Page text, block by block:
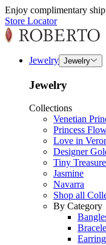
Enjoy complimentary
Store Locator
Jewelry Jewelry
Jewelry
Collections
Venetian
Princess
Love in
Designer
Tiny
Jasmine
Navarra
Shop all
By Category